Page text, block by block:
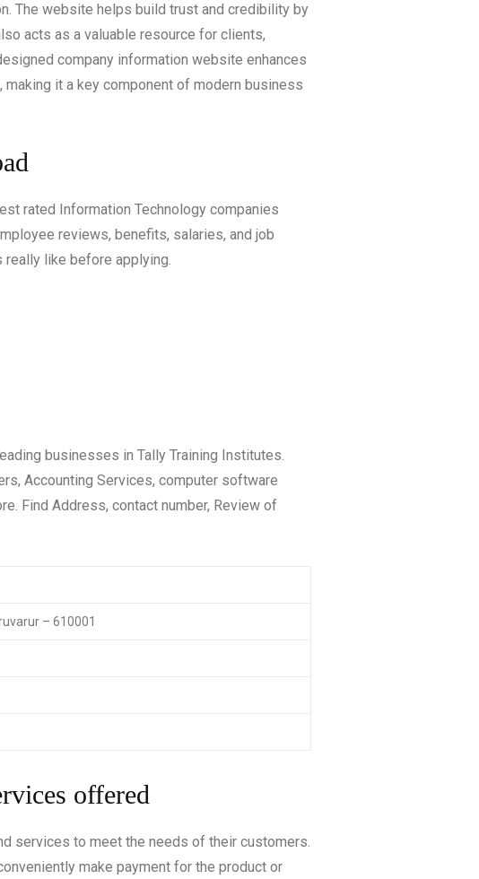
The website helps build trust and credibility by
acts as a valuable resource for clients,
company information website enhances
making it a key component of modern business
rated Information Technology companies
reviews, benefits, salaries, and job
like before applying.
businesses in Tally Training Institutes.
Accounting Services, computer software
Find Address, contact number, Review of
– 610001
offered
services to meet the needs of their customers.
make payment for the product or